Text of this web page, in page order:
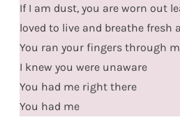
If I am dust, you are worn out
loved to live and breathe fresh
You ran your fingers through
I knew you were unaware
You had me right there
You had me